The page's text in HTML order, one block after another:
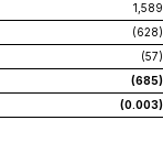
1,589
(628)
(57)
(685)
(0.003)